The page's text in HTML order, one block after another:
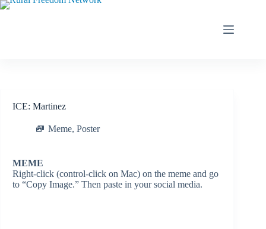
Skip
ICE: Martinez
Meme, Poster
MEME
Right-click (control-click on Mac) on the meme and go
to “Copy Image.” Then paste in your social media.